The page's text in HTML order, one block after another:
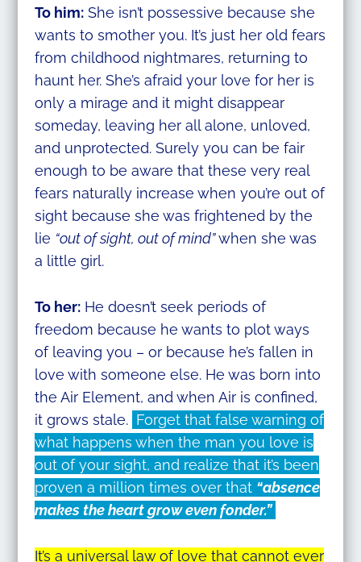
To him:She isn’t possessive because she
wants to smother you. It’s just her old fears
from childhood nightmares, returning to
haunt her. She’s afraid your love for her is
only a mirage and it might disappear
someday, leaving her all alone, unloved,
and unprotected. Surely you can be fair
enough to be aware that these very real
fears naturally increase when you’re out of
sight because she was frightened by the
lie “out of sight, out of mind”when she was
a little girl.
To her:He doesn’t seek periods of
freedom because he wants to plot ways
of leaving you – or because he’s fallen in
love with someone else. He was born into
the Air Element, and when Air is confined,
it grows stale. Forget that false warning of
what happens when the man you love is
out of your sight, and realize that it’s been
proven a million times over that “absence
makes the heart grow even fonder.”
It’s a universal law of love that cannot ever